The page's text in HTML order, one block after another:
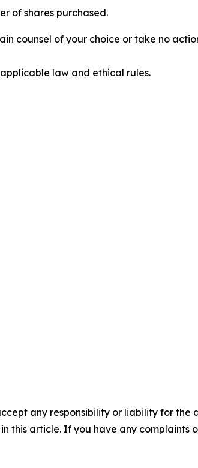
of shares purchased.
counsel of your choice or take no
law and ethical rules.
any responsibility or liability for the
this article. If you have any complaints